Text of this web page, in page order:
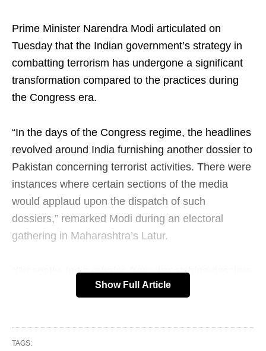
Prime Minister Narendra Modi articulated on
Tuesday that the Indian government’s strategy in
combatting terrorism has undergone a significant
transformation compared to the practices during
the Congress era.
“In the days of the Congress regime, the headlines
revolved around India furnishing another dossier to
Pakistan concerning terrorist activities. There were
instances where certain sections of the media
would applaud upon the dispatch of such
dossiers,” remarked Modi during an electoral
gathering in Maharashtra’s Latur.
“Presently, India refrains from dispatching dossiers.
Today, India infiltrates and eliminates terrorists
Show Full Article
TAGS: